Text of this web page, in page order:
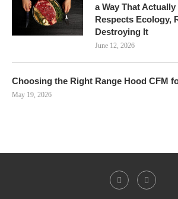
a Way That
Respects Ecology,
Destroying It
June 12, 2026
Choosing the Right Range Hood CFM
May 19, 2026